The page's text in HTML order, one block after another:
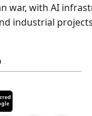
war, with AI
industrial